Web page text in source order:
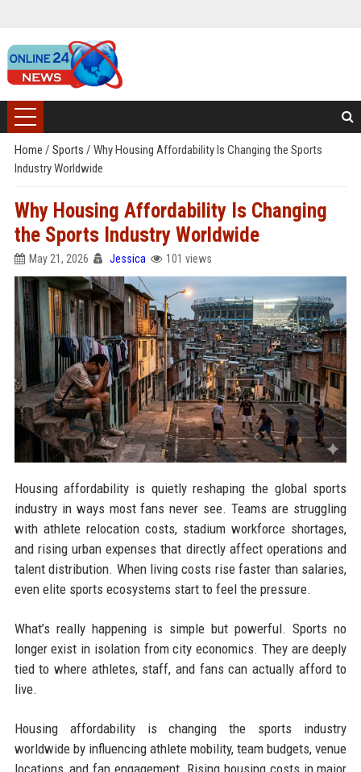
Home / Sports / Why Housing Affordability Is Changing the Sports
Industry Worldwide
Why Housing Affordability Is Changing
the Sports Industry Worldwide
May 21, 2026 Jessica 101 views
Housing affordability is quietly reshaping the global sports
industry in ways most fans never see. Teams are struggling
with athlete relocation costs, stadium workforce shortages,
and rising urban expenses that directly affect operations and
talent distribution. When living costs rise faster than salaries,
even elite sports ecosystems start to feel the pressure.
What’s really happening is simple but powerful. Sports no
longer exist in isolation from city economics. They are deeply
tied to where athletes, staff, and fans can actually afford to
live.
Housing affordability is changing the sports industry
worldwide by influencing athlete mobility, team budgets, venue
locations, and fan engagement. Rising housing costs in major